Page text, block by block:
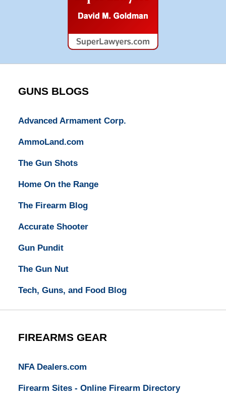
GUNS BLOGS
Advanced Armament Corp.
AmmoLand.com
The Gun Shots
Home On the Range
The Firearm Blog
Accurate Shooter
Gun Pundit
The Gun Nut
Tech, Guns, and Food Blog
FIREARMS GEAR
NFA Dealers.com
Firearm Sites - Online Firearm Directory